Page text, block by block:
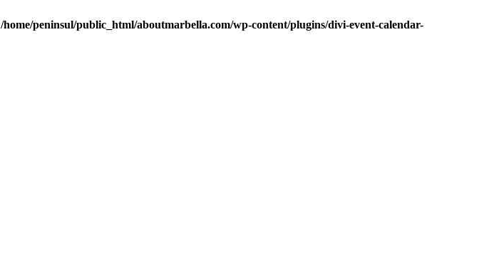
/home/peninsul/public_html/aboutmarbella.com/wp-content/plugins/divi-event-calendar-